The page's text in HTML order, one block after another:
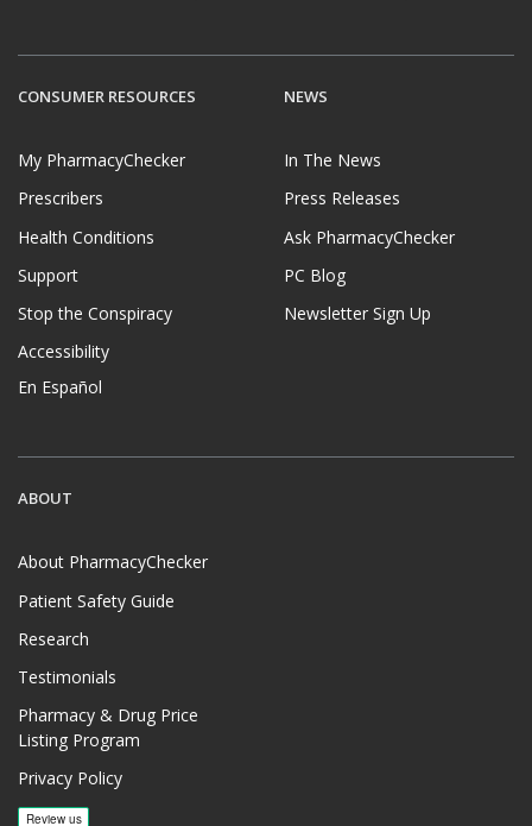
CONSUMER RESOURCES
My PharmacyChecker
Prescribers
Health Conditions
Support
Stop the Conspiracy
Accessibility
En Español
NEWS
In The News
Press Releases
Ask PharmacyChecker
PC Blog
Newsletter Sign Up
ABOUT
About PharmacyChecker
Patient Safety Guide
Research
Testimonials
Pharmacy & Drug Price
Listing Program
Privacy Policy